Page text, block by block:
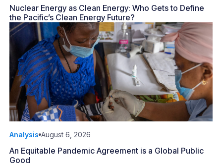
Nuclear Energy as Clean Energy: Who Gets to Define
the Pacific’s Clean Energy Future?
Analysis August 6, 2026
An Equitable Pandemic Agreement is a Global Public
Good